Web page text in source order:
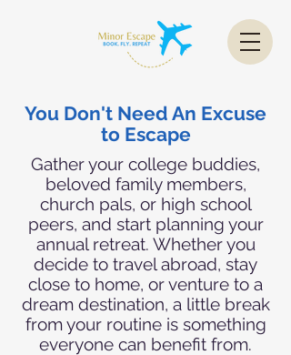
You Don't Need An Excuse
to Escape
Gather your college buddies,
beloved family members,
church pals, or high school
peers, and start planning your
annual retreat. Whether you
decide to travel abroad, stay
close to home, or venture to a
dream destination, a little break
from your routine is something
everyone can benefit from.